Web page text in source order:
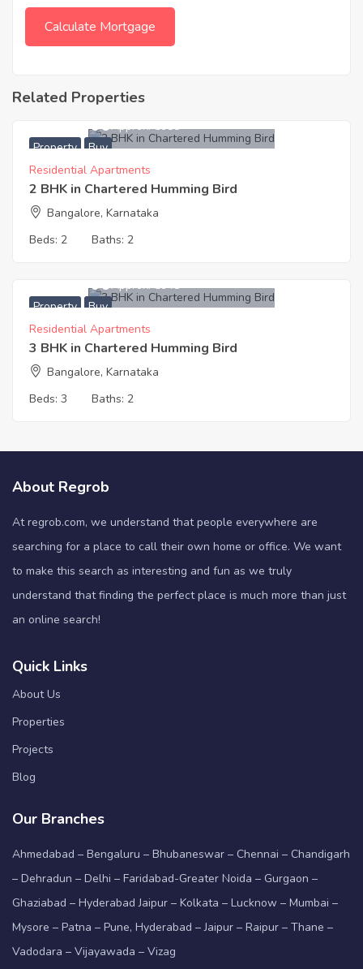
Related Properties
Property Buy
6,240,000Approx. ₹5988
Residential Apartments
2 BHK in Chartered Humming Bird
Bangalore, Karnataka
Beds: 2 Baths: 2
Property Buy
8,500,000Approx. ₹5948
Residential Apartments
3 BHK in Chartered Humming Bird
Bangalore, Karnataka
Beds: 3 Baths: 2
About Regrob
At regrob.com, we understand that people everywhere are
searching for a place to call their own home or office. We want
to make this search as interesting and fun as we truly
understand that finding the perfect place is much more than just
an online search!
Quick Links
About Us
Properties
Projects
Blog
Our Branches
Ahmedabad – Bengaluru – Bhubaneswar – Chennai – Chandigarh
– Dehradun – Delhi – Faridabad-Greater Noida – Gurgaon –
Ghaziabad – Hyderabad Jaipur – Kolkata – Lucknow – Mumbai –
Mysore – Patna – Pune, Hyderabad – Jaipur – Raipur – Thane –
Vadodara – Vijayawada – Vizag